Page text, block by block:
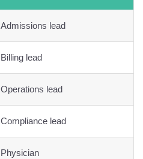
Admissions lead
Billing lead
Operations lead
Compliance lead
Physician